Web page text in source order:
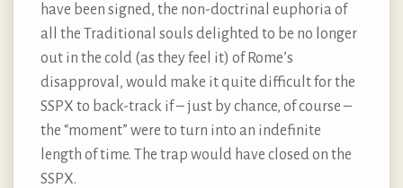
have been signed, the non-doctrinal euphoria of
all the Traditional souls delighted to be no longer
out in the cold (as they feel it) of Rome’s
disapproval, would make it quite difficult for the
SSPX to back-track if – just by chance, of course –
the “moment” were to turn into an indefinite
length of time. The trap would have closed on the
SSPX.